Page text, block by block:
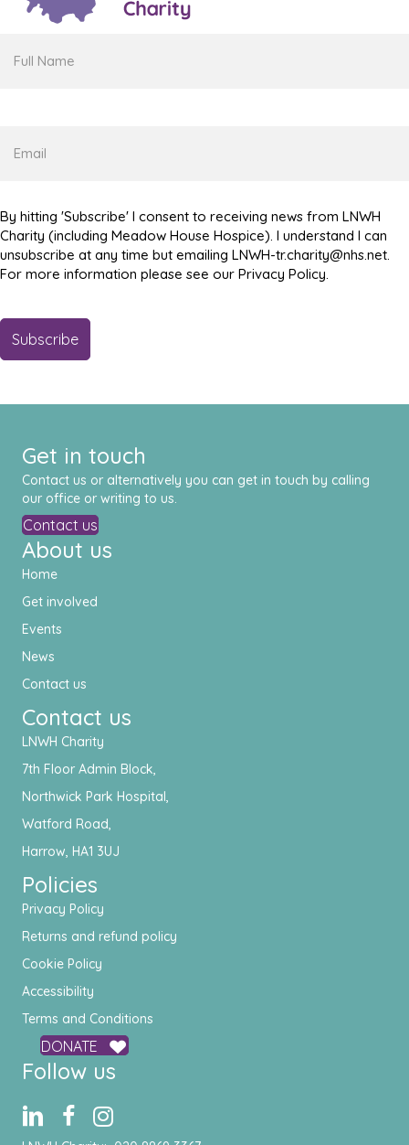
By hitting 'Subscribe' I consent to receiving news from LNWH
Charity (including Meadow House Hospice). I understand I can
unsubscribe at any time but emailing LNWH-tr.charity@nhs.net.
For more information please see our Privacy Policy.
Get in touch
Contact us or alternatively you can get in touch by calling
our office or writing to us.
Contact us
About us
Home
Get involved
Events
News
Contact us
Contact us
LNWH Charity
7th Floor Admin Block,
Northwick Park Hospital,
Watford Road,
Harrow, HA1 3UJ
Policies
Privacy Policy
Returns and refund policy
Cookie Policy
Accessibility
Terms and Conditions
DONATE
Follow us